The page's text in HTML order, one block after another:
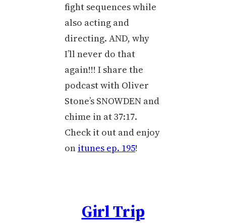
fight sequences while
also acting and
directing. AND, why
I’ll never do that
again!!! I share the
podcast with Oliver
Stone’s SNOWDEN and
chime in at 37:17.
Check it out and enjoy
on itunes ep. 195!
Girl Trip